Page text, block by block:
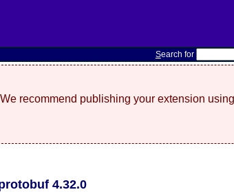
Search for
recommend publishing your extension
4.32.0